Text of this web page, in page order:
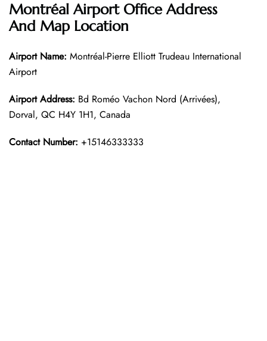
MontréalAirport Office Address
And Map Location
Airport Name: Montréal-Pierre Elliott Trudeau International
Airport
Airport Address: Bd Roméo Vachon Nord (Arrivées),
Dorval, QC H4Y 1H1, Canada
Contact Number: +15146333333